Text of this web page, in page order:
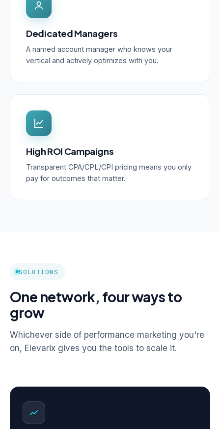
Dedicated Managers
A named account manager who knows your
vertical and actively optimizes with you.
High ROI Campaigns
Transparent CPA/CPL/CPI pricing means you only
pay for outcomes that matter.
SOLUTIONS
One network, four ways to
grow
Whichever side of performance marketing you're
on, Elevarix gives you the tools to scale it.